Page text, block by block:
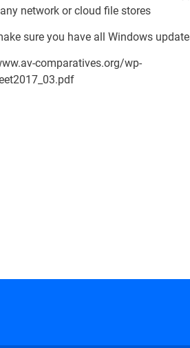
network or cloud file stores
sure you have all Windows
comparatives.org/wp-